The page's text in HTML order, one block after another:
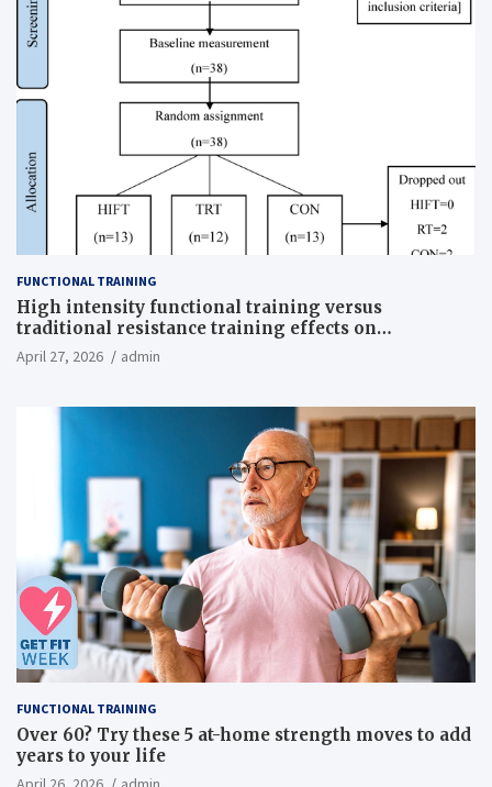
FUNCTIONAL TRAINING
High intensity functional training versus
traditional resistance training effects on
inflammatory, metabolic, and physical outcomes in
overweight men a randomized controlled trial
April 27, 2026 admin
FUNCTIONAL TRAINING
Over 60? Try these 5 at-home strength moves to add
years to your life